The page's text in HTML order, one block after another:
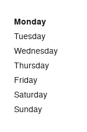
Monday
Tuesday
Wednesday
Thursday
Friday
Saturday
Sunday